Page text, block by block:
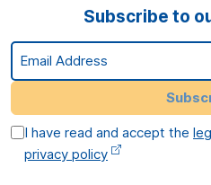
Subscribe to
Email Address
I have read and accept the
privacy policy